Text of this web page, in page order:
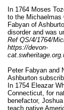
In 1764 Moses
to the Michaelmas
Fabyan of
disorder and was
Ref QS/4/1764/
https://devon-
Peter Fabyan and
Ashburton
In 1754 Eleazar
Connecticut, for
benefactor,
teach native